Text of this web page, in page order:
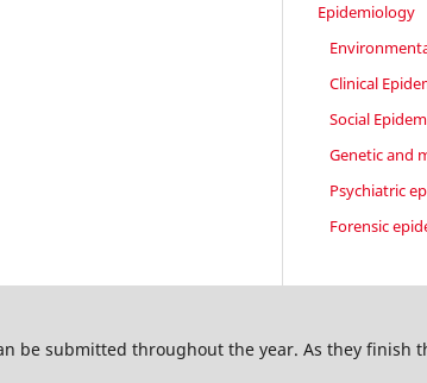
Epidemiology
Clinical
Social
Genetic and
Psychiatric
Forensic
be submitted throughout the year. As they finish